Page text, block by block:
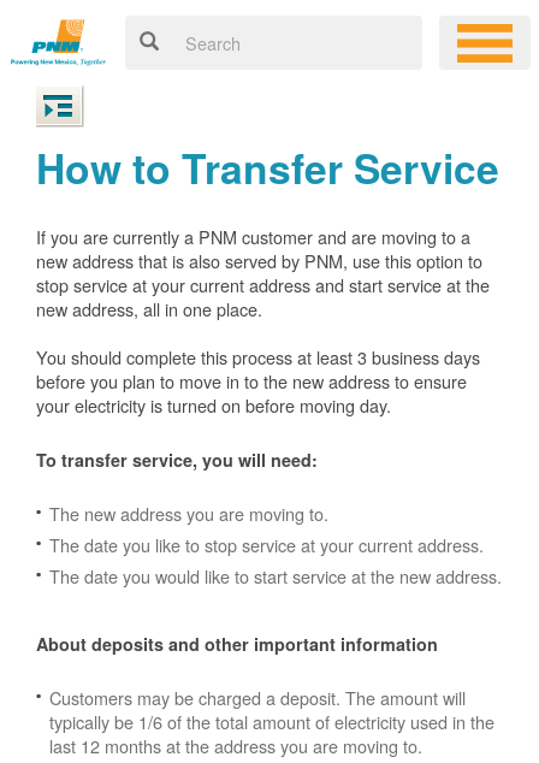
How to Transfer Service
If you are currently a PNM customer and are moving to a
new address that is also served by PNM, use this option to
stop service at your current address and start service at the
new address, all in one place.
You should complete this process at least 3 business days
before you plan to move in to the new address to ensure
your electricity is turned on before moving day.
To transfer service, you will need:
The new address you are moving to.
The date you like to stop service at your current address.
The date you would like to start service at the new address.
About deposits and other important information
Customers may be charged a deposit. The amount will
typically be 1/6 of the total amount of electricity used in the
last 12 months at the address you are moving to.